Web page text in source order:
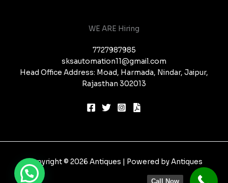
WE ARE Hiring
7727987985
sksautomation11@gmail.com
Head Office Address: Moad, Harmada, Nindar, Jaipur,
Rajasthan 302013
Copyright © 2026 Antiques | Powered by Antiques
Call Now